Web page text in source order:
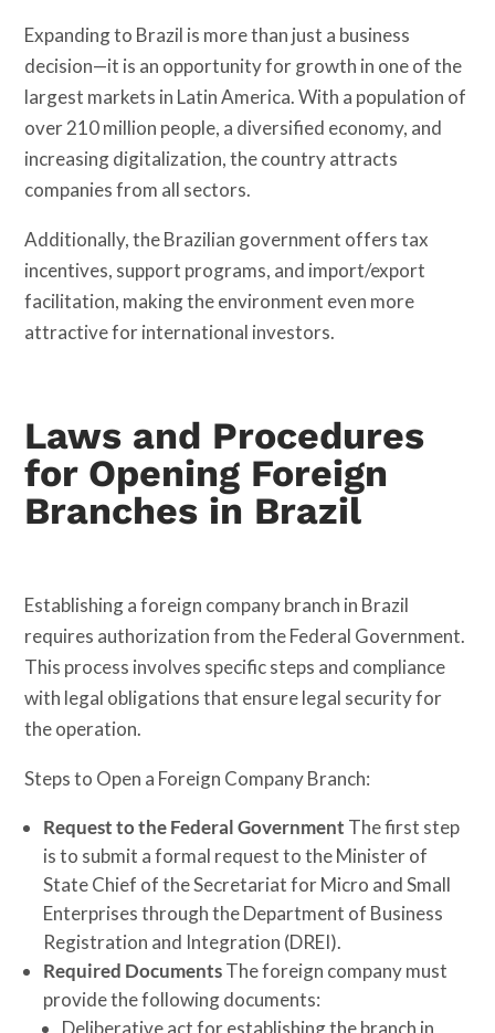
Expanding to Brazil is more than just a business
decision—it is an opportunity for growth in one of the
largest markets in Latin America. With a population of
over 210 million people, a diversified economy, and
increasing digitalization, the country attracts
companies from all sectors.
Additionally, the Brazilian government offers tax
incentives, support programs, and import/export
facilitation, making the environment even more
attractive for international investors.
Laws and Procedures
for Opening Foreign
Branches in Brazil
Establishing a foreign company branch in Brazil
requires authorization from the Federal Government.
This process involves specific steps and compliance
with legal obligations that ensure legal security for
the operation.
Steps to Open a Foreign Company Branch:
Request to the Federal Government The first step
is to submit a formal request to the Minister of
State Chief of the Secretariat for Micro and Small
Enterprises through the Department of Business
Registration and Integration (DREI).
Required DocumentsThe foreign company must
provide the following documents:
Deliberative act for establishing the branch in